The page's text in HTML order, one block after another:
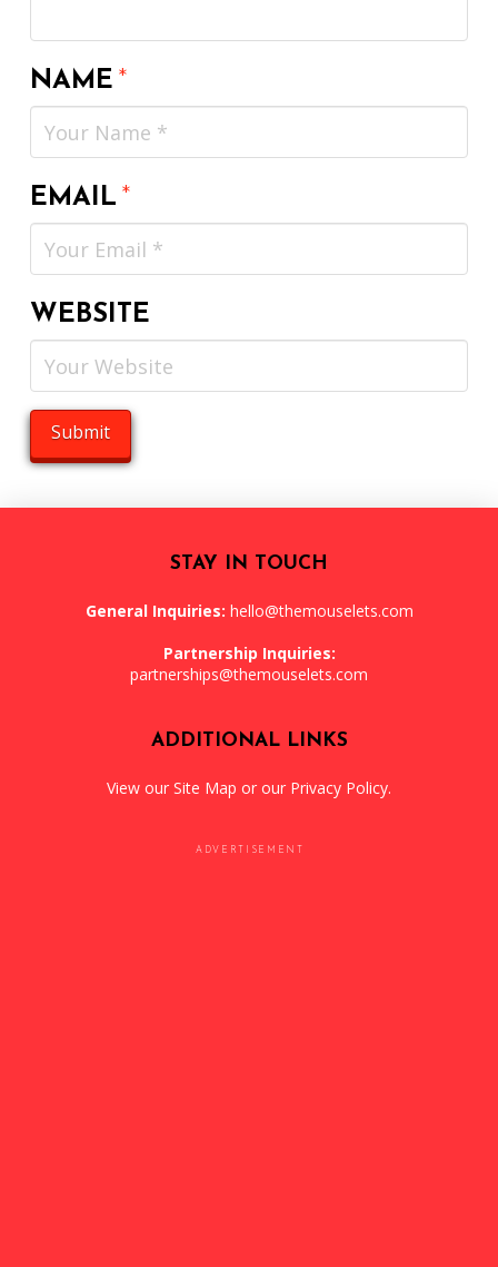
NAME*
EMAIL*
WEBSITE
STAY IN TOUCH
General Inquiries: hello@themouselets.com
Partnership Inquiries:
partnerships@themouselets.com
ADDITIONAL LINKS
View our Site Map or our Privacy Policy.
ADVERTISEMENT